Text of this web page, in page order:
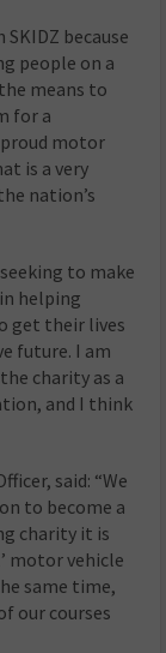
because
people on a
means to
for a
motor
is a very
nation’s
to make
helping
get their lives
future. I am
charity as a
and I think
said: “We
to become a
charity it is
motor vehicle
same time,
our courses